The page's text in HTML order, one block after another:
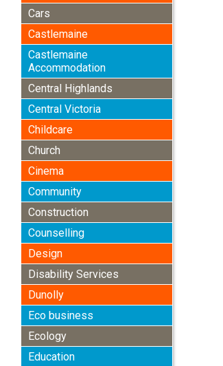
Cars
Castlemaine
Castlemaine
Accommodation
Central Highlands
Central Victoria
Childcare
Church
Cinema
Community
Construction
Counselling
Design
Disability Services
Dunolly
Eco business
Ecology
Education